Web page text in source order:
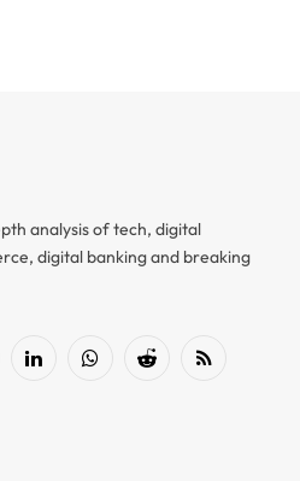
analysis of tech, digital
digital banking and breaking
LinkedInWhatsAppReddit RSS